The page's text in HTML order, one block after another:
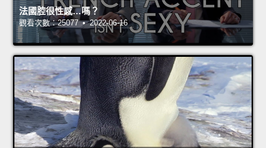
法國腔很性感…嗎？
觀看次數：25077 • 2022-06-16